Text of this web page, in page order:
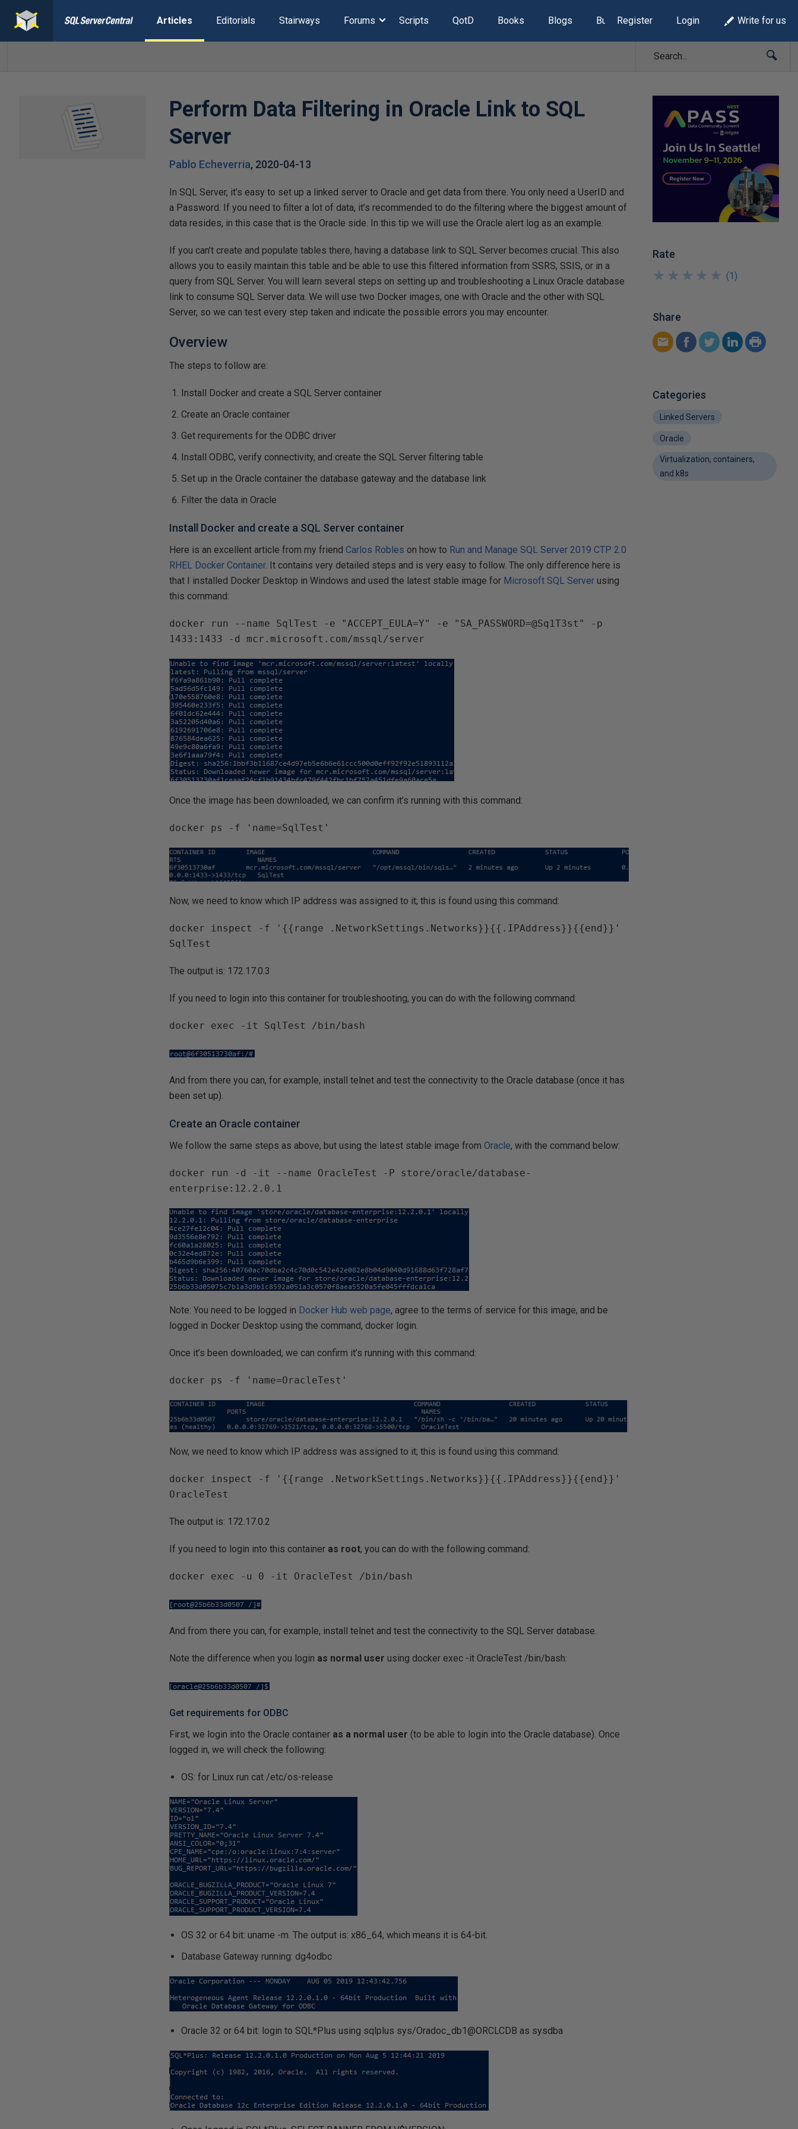
Articles Editorials Stairways Forums Scripts QotD Books Blogs Build Lists
Register Login Write for us
Perform Data Filtering in Oracle Link to SQL
Server
Pablo Echeverria, 2020-04-13
In SQL Server, it’s easy to set up a linked server to Oracle and get data from there. You only need a UserID and
a Password. If you need to filter a lot of data, it’s recommended to do the filtering where the biggest amount of
data resides, in this case that is the Oracle side. In this tip we will use the Oracle alert log as an example.
If you can’t create and populate tables there, having a database link to SQL Server becomes crucial. This also
allows you to easily maintain this table and be able to use this filtered information from SSRS, SSIS, or in a
query from SQL Server. You will learn several steps on setting up and troubleshooting a Linux Oracle database
link to consume SQL Server data. We will use two Docker images, one with Oracle and the other with SQL
Server, so we can test every step taken and indicate the possible errors you may encounter.
Overview
The steps to follow are:
Install Docker and create a SQL Server container
Create an Oracle container
Get requirements for the ODBC driver
Install ODBC, verify connectivity, and create the SQL Server filtering table
Set up in the Oracle container the database gateway and the database link
Filter the data in Oracle
Install Docker and create a SQL Server container
Here is an excellent article from my friendCarlos Robles on how to Run and Manage SQL Server 2019 CTP 2.0
RHEL Docker Container. It contains very detailed steps and is very easy to follow. The only difference here is
that I installed Docker Desktop in Windows and used the latest stable image for Microsoft SQL Server using
this command:
docker run --name SqlTest -e "ACCEPT_EULA=Y" -e "SA_PASSWORD=@Sq1T3st" -p
1433:1433 -d mcr.microsoft.com/mssql/server
Once the image has been downloaded, we can confirm it’s running with this command:
docker ps -f 'name=SqlTest'
Now, we need to know which IP address was assigned to it; this is found using this command:
docker inspect -f '{{range .NetworkSettings.Networks}}{{.IPAddress}}{{end}}'
SqlTest
The output is: 172.17.0.3
If you need to login into this container for troubleshooting, you can do with the following command:
docker exec -it SqlTest /bin/bash
And from there you can, for example, install telnet and test the connectivity to the Oracle database (once it has
been set up).
Create an Oracle container
We follow the same steps as above, but using the latest stable image fromOracle, with the command below:
docker run -d -it --name OracleTest -P store/oracle/database-
enterprise:12.2.0.1
Note: You need to be logged in Docker Hub web page, agree to the terms of service for this image, and be
logged in Docker Desktop using the command, docker login.
Once it’s been downloaded, we can confirm it’s running with this command:
docker ps -f 'name=OracleTest'
Now, we need to know which IP address was assigned to it; this is found using this command:
docker inspect -f '{{range .NetworkSettings.Networks}}{{.IPAddress}}{{end}}'
OracleTest
The output is: 172.17.0.2
If you need to login into this container as root, you can do with the following command:
docker exec -u 0 -it OracleTest /bin/bash
And from there you can, for example, install telnet and test the connectivity to the SQL Server database.
Note the difference when you login as normal user using docker exec -it OracleTest /bin/bash:
Get requirements for ODBC
First, we login into the Oracle container as a normal user (to be able to login into the Oracle database). Once
logged in, we will check the following:
OS: for Linux run cat /etc/os-release
OS 32 or 64 bit: uname -m. The output is: x86_64, which means it is 64-bit.
Database Gateway running: dg4odbc
Oracle 32 or 64 bit: login to SQL*Plus using sqlplus sys/Oradoc_db1@ORCLCDB as sysdba
Rate
★
★
★
★
★
★
★
★
★
★ (1 )
Share
Categories
Linked Servers
Oracle
Virtualization, containers,
and k8s